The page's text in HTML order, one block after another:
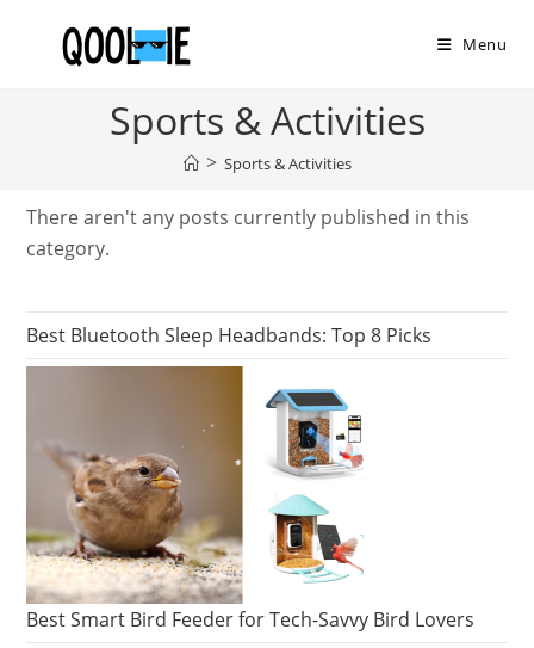
Menu
Sports & Activities
> Sports & Activities
There aren't any posts currently published in this
category.
Best Bluetooth Sleep Headbands: Top 8 Picks
Best Smart Bird Feeder for Tech-Savvy Bird Lovers